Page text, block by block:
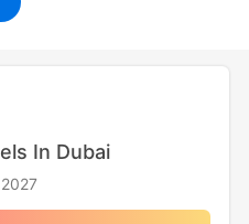
In Dubai